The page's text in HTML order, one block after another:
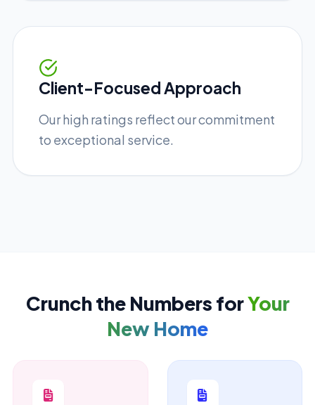
Client-Focused Approach
Our high ratings reflect our commitment
to exceptional service.
Crunch the Numbers forYour
New Home